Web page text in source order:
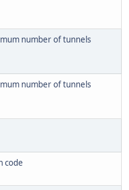
number of tunnels
number of tunnels
code